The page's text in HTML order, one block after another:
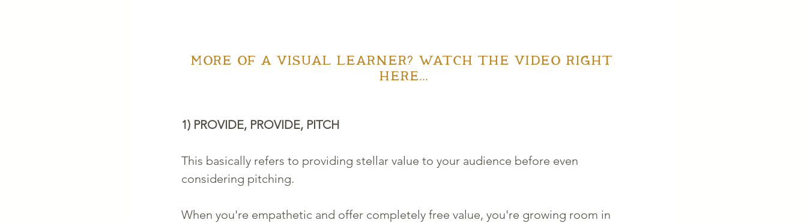
MORE OF A VISUAL LEARNER? WATCH THE VIDEO RIGHT
HERE...
1) PROVIDE, PROVIDE, PITCH
This basically refers to providing stellar value to your audience before even
considering pitching.
When you're empathetic and offer completely free value, you're growing room in